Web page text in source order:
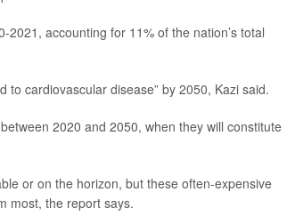
accounting for 11% of the nation’s total
to cardiovascular disease” by 2050, Kazi said.
2020 and 2050, when they will constitute
or on the horizon, but these often-expensive
most, the report says.